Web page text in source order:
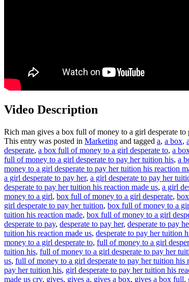
Video Description
Rich man gives a box full of money to a girl desperate
This entry was posted in Marketing and tagged a, a box,
desperate, a box full of money to a girl desperate to, a
full of money to a girl desperate to pay her tuition his, a
money to a girl desperate to pay her tuition his reaction
a girl desperate to pay her, a girl desperate to pay her
desperate to pay her tuition his reaction made us, a girl
money to a girl, box full of money to a girl desperate,
girl desperate to pay her tuition, box full of money to a
tuition his reaction made, box full of money to a girl
desperate to pay, desperate to pay her, desperate to pay
tuition his reaction made us, desperate to pay her tuition
money to a girl desperate to, full of money to a girl
tuition his, full of money to a girl desperate to pay her
us, full of money to a girl desperate to pay her tuition his
pay her tuition his, girl desperate to pay her tuition his
made us cry, gives, gives a, gives a box, gives a box full,